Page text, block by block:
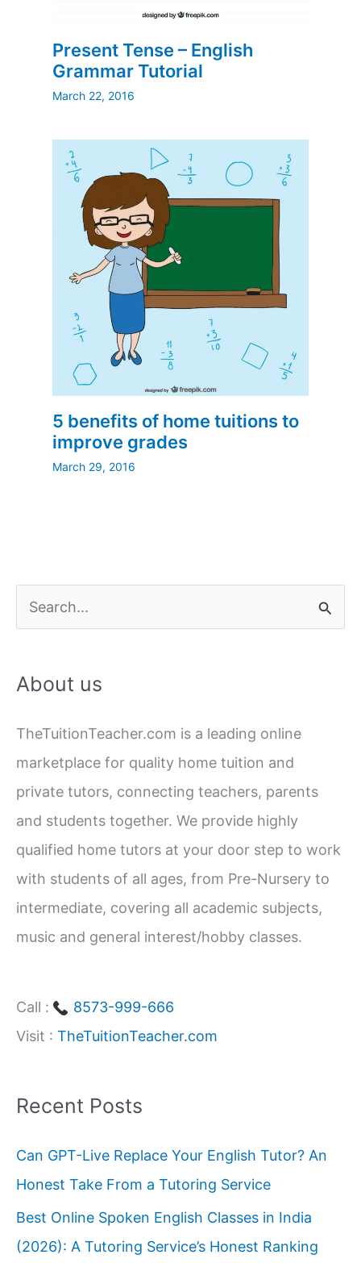
Present Tense – English
Grammar Tutorial
March 22, 2016
5 benefits of home tuitions to
improve grades
March 29, 2016
e
r
h
f
o
r
:
About us
TheTuitionTeacher.com is a leading online
marketplace for quality home tuition and
private tutors, connecting teachers, parents
and students together. We provide highly
qualified home tutors at your door step to work
with students of all ages, from Pre-Nursery to
intermediate, covering all academic subjects,
music and general interest/hobby classes.
Call :
8573-999-666
Visit : TheTuitionTeacher.com
Recent Posts
Can GPT-Live Replace Your English Tutor? An
Honest Take From a Tutoring Service
Best Online Spoken English Classes in India
(2026): A Tutoring Service’s Honest Ranking